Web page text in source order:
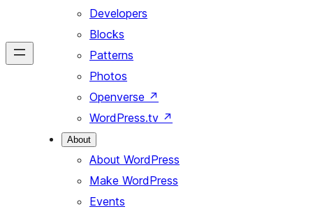
Developers
Blocks
Patterns
Photos
Openverse ↗
WordPress.tv ↗
About
About WordPress
Make WordPress
Events